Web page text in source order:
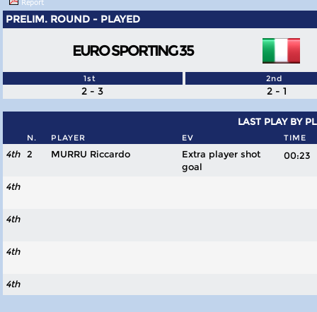
Report
PRELIM. ROUND - PLAYED
EURO SPORTING 35
1st 2nd
2 - 3 2 - 1
LAST PLAY BY
N. PLAYER EV TIME
4th 2 MURRU Riccardo
Extra player shot
goal
4th
4th
4th
4th